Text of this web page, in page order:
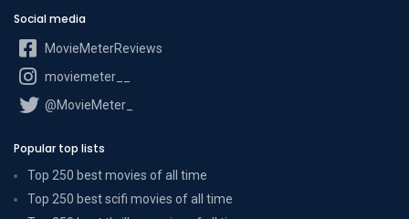
Social media
MovieMeterReviews
moviemeter__
@MovieMeter_
Popular top lists
Top 250 best movies of all time
Top 250 best scifi movies of all time